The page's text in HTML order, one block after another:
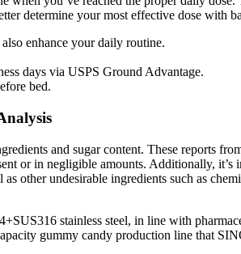
determine your most effective dose with
enhance your daily routine.
days via USPS Ground Advantage.
bed.
and sugar content. These reports
or in negligible amounts. Additionally,
other undesirable ingredients such as
stainless steel, in line with
gummy candy production line that